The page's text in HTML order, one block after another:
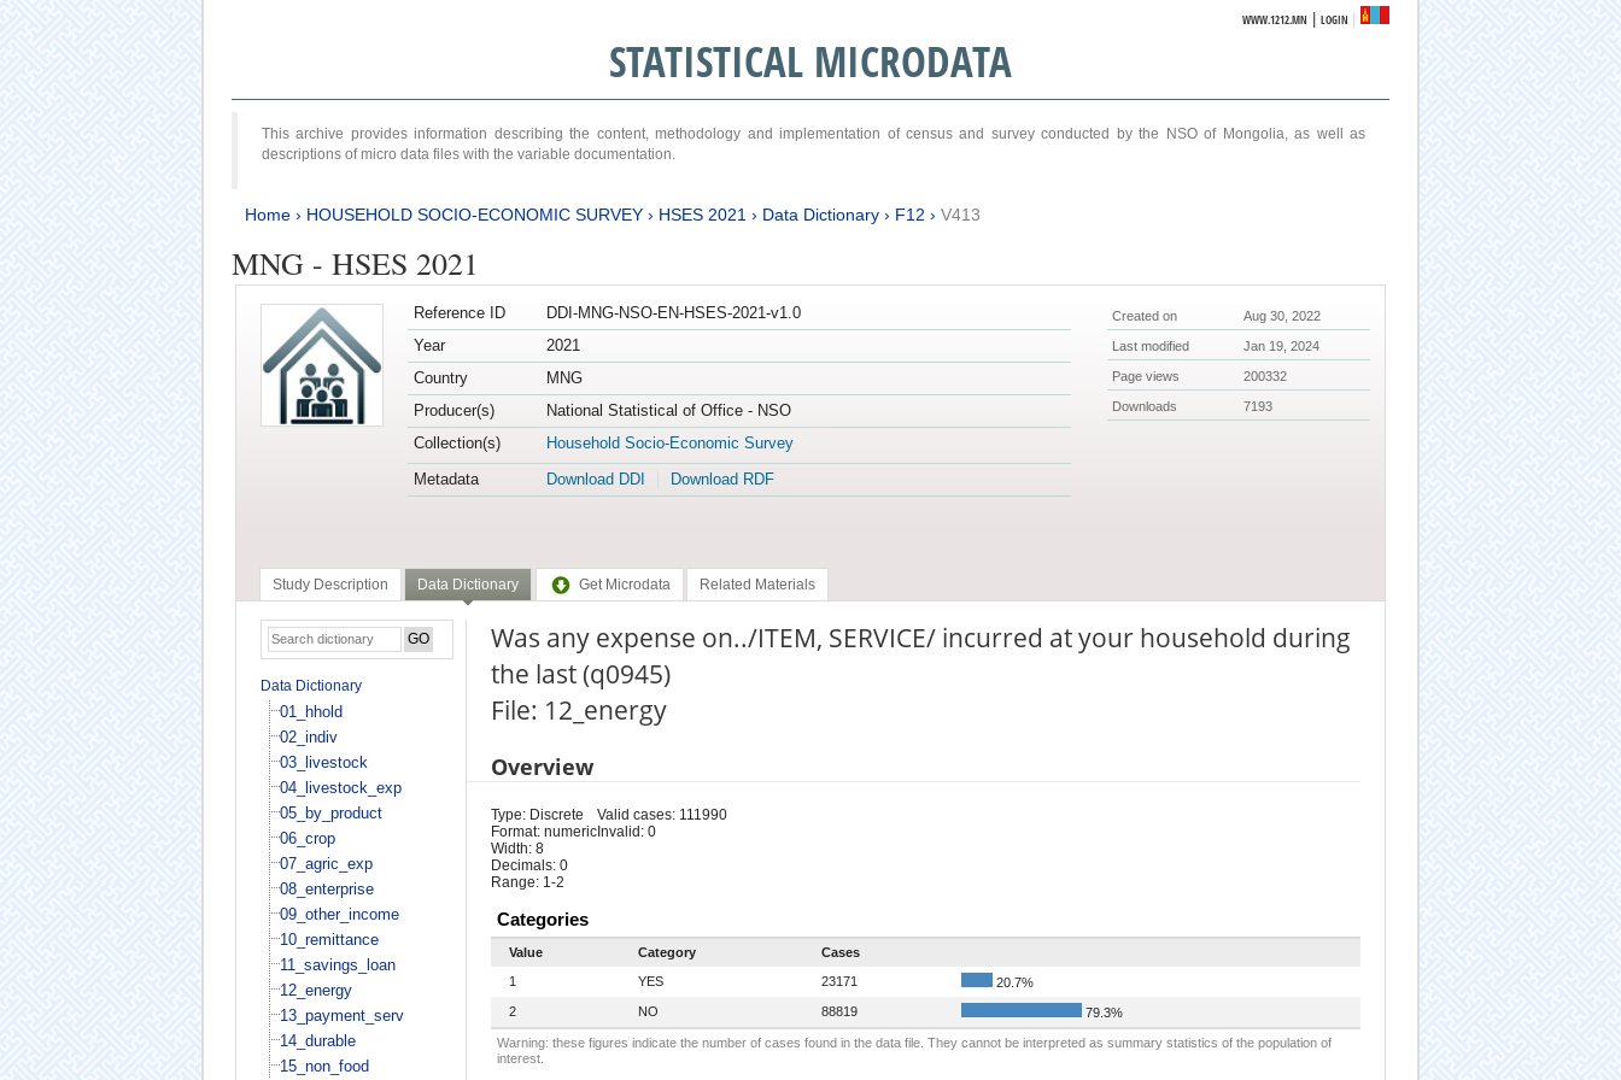
WWW.1212.MN |LOGIN
STATISTICAL MICRODATA
This archive provides information describing the content, methodology and implementation of census and survey conducted by the NSO of Mongolia, as well as
descriptions of micro data files with the variable documentation.
Home› HOUSEHOLD SOCIO-ECONOMIC SURVEY› HSES 2021 › Data Dictionary› F12 › V413
MNG - HSES 2021
Reference ID
DDI-MNG-NSO-EN-HSES-2021-v1.0
Year
2021
Country
MNG
Producer(s)
National Statistical of Office - NSO
Collection(s)
Household Socio-Economic Survey
Metadata
Download DDI Download RDF
Created on Aug 30, 2022
Last modified Jan 19, 2024
Page views 200332
Downloads 7193
Study Description Data Dictionary Get Microdata Related Materials
Data Dictionary
01_hhold
02_indiv
03_livestock
04_livestock_exp
05_by_product
06_crop
07_agric_exp
08_enterprise
09_other_income
10_remittance
11_savings_loan
12_energy
13_payment_serv
14_durable
15_non_food
Was any expense on../ITEM, SERVICE/ incurred at your household during
the last (q0945)
File: 12_energy
Overview
Type: Discrete
Format: numeric
Width: 8
Decimals: 0
Range: 1-2
Valid cases: 111990
Invalid: 0
Categories
Value Category
Cases
1
YES 23171
20.7%
2
NO 88819 79.3%
Warning: these figures indicate the number of cases found in the data file. They cannot be interpreted as summary statistics of the population of
interest.